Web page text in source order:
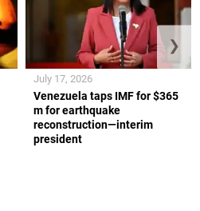
Venezuela taps IMF for $365
m for earthquake
reconstruction—interim
president
July 17, 2026
❯